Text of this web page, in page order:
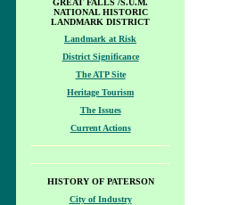
GREAT FALLS /S.U.M.
NATIONAL HISTORIC
LANDMARK DISTRICT
Landmark at Risk
District Significance
The ATP Site
Heritage Tourism
The Issues
Current Actions
HISTORY OF PATERSON
City of Industry